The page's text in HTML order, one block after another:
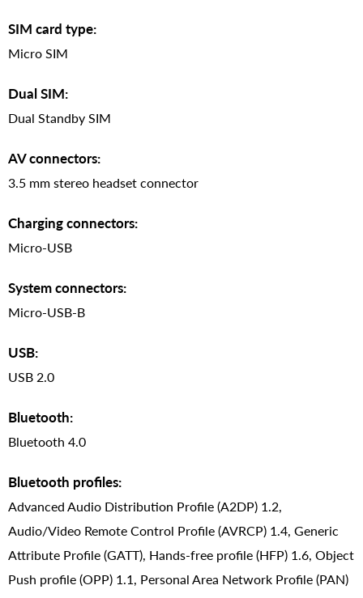
SIM card type:
Micro SIM
Dual SIM:
Dual Standby SIM
AV connectors:
3.5 mm stereo headset connector
Charging connectors:
Micro-USB
System connectors:
Micro-USB-B
USB:
USB 2.0
Bluetooth:
Bluetooth 4.0
Bluetooth profiles:
Advanced Audio Distribution Profile (A2DP) 1.2,
Audio/Video Remote Control Profile (AVRCP) 1.4, Generic
Attribute Profile (GATT), Hands-free profile (HFP) 1.6, Object
Push profile (OPP) 1.1, Personal Area Network Profile (PAN)